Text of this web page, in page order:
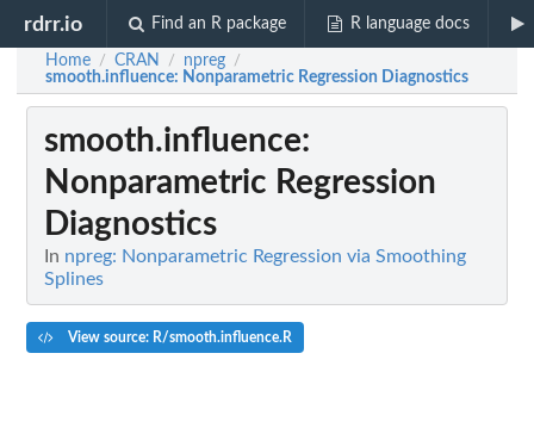
rdrr.io Find an R package R language docs
Home / CRAN / npreg /
smooth.influence: Nonparametric Regression Diagnostics
smooth.influence:
Nonparametric Regression
Diagnostics
In npreg: Nonparametric Regression via Smoothing
Splines
View source: R/smooth.influence.R